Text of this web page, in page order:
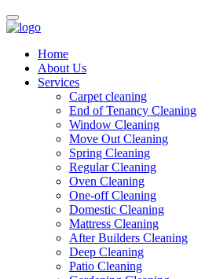
Home
About Us
Services
Carpet cleaning
End of Tenancy Cleaning
Window Cleaning
Move Out Cleaning
Spring Cleaning
Regular Cleaning
Oven Cleaning
One-off Cleaning
Domestic Cleaning
Mattress Cleaning
After Builders Cleaning
Deep Cleaning
Patio Cleaning